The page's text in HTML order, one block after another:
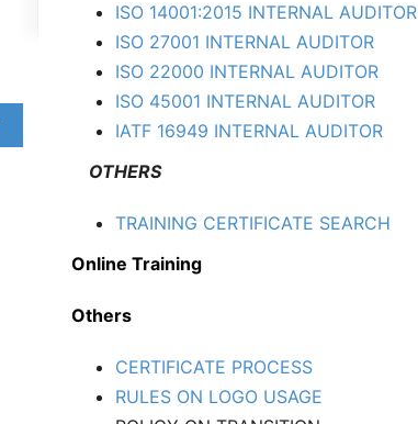
ISO 14001:2015 INTERNAL AUDITOR
ISO 27001 INTERNAL AUDITOR
ISO 22000 INTERNAL AUDITOR
ISO 45001 INTERNAL AUDITOR
IATF 16949 INTERNAL AUDITOR
OTHERS
TRAINING CERTIFICATE SEARCH
Online Training
Others
CERTIFICATE PROCESS
RULES ON LOGO USAGE